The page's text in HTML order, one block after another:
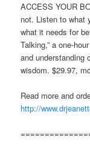
ACCESS YOUR
not. Listen to what
what it needs for
Talking,” a one-
and understanding
wisdom. $29.97,
Read more and
http://